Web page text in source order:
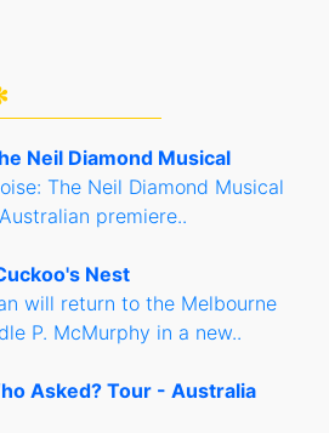
Neil Diamond Musical
The Neil Diamond Musical
premiere..
Nest
will return to the Melbourne
P. McMurphy in a new..
Asked? Tour - Australia